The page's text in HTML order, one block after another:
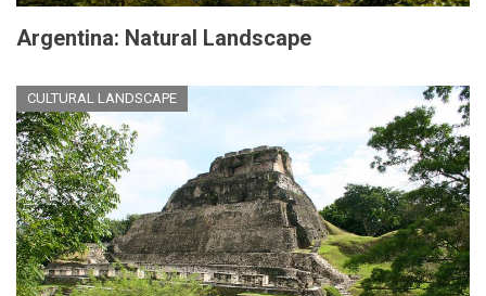
Argentina: Natural Landscape
CULTURAL LANDSCAPE